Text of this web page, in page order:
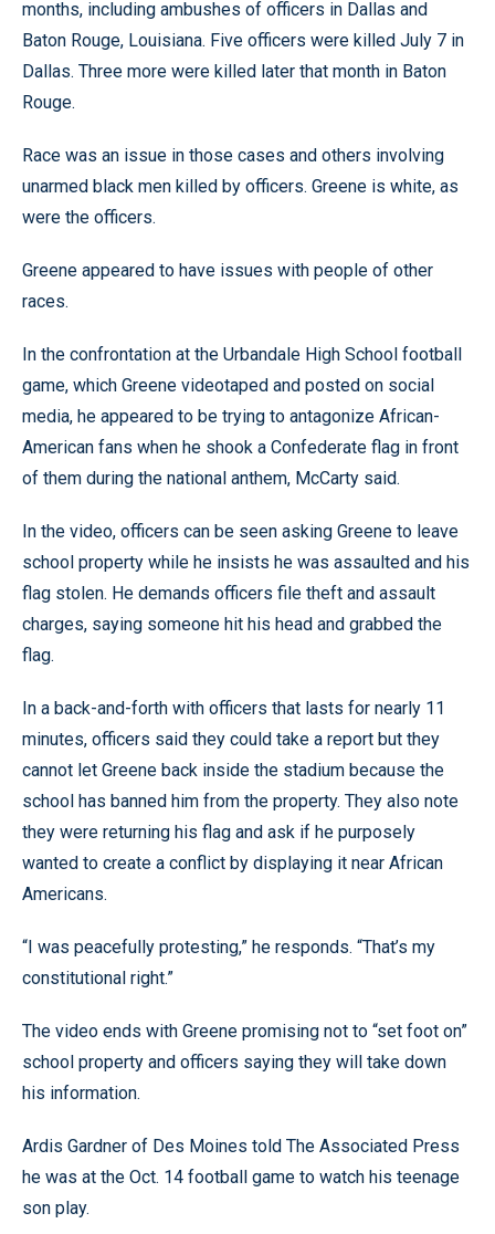
months, including ambushes of officers in Dallas and
Baton Rouge, Louisiana. Five officers were killed July 7 in
Dallas. Three more were killed later that month in Baton
Rouge.
Race was an issue in those cases and others involving
unarmed black men killed by officers. Greene is white, as
were the officers.
Greene appeared to have issues with people of other
races.
In the confrontation at the Urbandale High School football
game, which Greene videotaped and posted on social
media, he appeared to be trying to antagonize African-
American fans when he shook a Confederate flag in front
of them during the national anthem, McCarty said.
In the video, officers can be seen asking Greene to leave
school property while he insists he was assaulted and his
flag stolen. He demands officers file theft and assault
charges, saying someone hit his head and grabbed the
flag.
In a back-and-forth with officers that lasts for nearly 11
minutes, officers said they could take a report but they
cannot let Greene back inside the stadium because the
school has banned him from the property. They also note
they were returning his flag and ask if he purposely
wanted to create a conflict by displaying it near African
Americans.
“I was peacefully protesting,” he responds. “That’s my
constitutional right.”
The video ends with Greene promising not to “set foot on”
school property and officers saying they will take down
his information.
Ardis Gardner of Des Moines told The Associated Press
he was at the Oct. 14 football game to watch his teenage
son play.